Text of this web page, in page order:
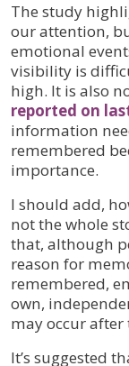
The study
our attention,
emotional
visibility is
high. It is also
reported on
information
remembered
importance.
I should add,
not the whole
that, although
reason for
remembered,
own,
may occur after
It’s suggested